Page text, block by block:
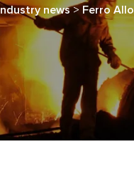
Industry news> Ferro